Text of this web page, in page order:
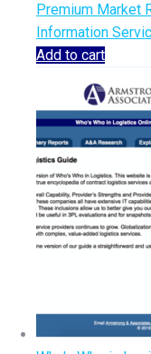
Premium Market
Information
Add to cart